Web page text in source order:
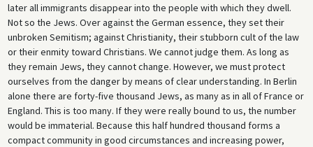
later all immigrants disappear into the people with which they dwell.
Not so the Jews. Over against the German essence, they set their
unbroken Semitism; against Christianity, their stubborn cult of the law
or their enmity toward Christians. We cannot judge them. As long as
they remain Jews, they cannot change. However, we must protect
ourselves from the danger by means of clear understanding. In Berlin
alone there are forty-five thousand Jews, as many as in all of France or
England. This is too many. If they were really bound to us, the number
would be immaterial. Because this half hundred thousand forms a
compact community in good circumstances and increasing power,